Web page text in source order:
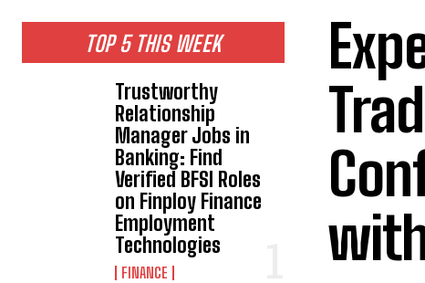
TOP 5 THIS WEEK
Trustworthy
Relationship
Manager Jobs in
Banking: Find
Verified BFSI Roles
on Finploy Finance
Employment
Technologies
FINANCE